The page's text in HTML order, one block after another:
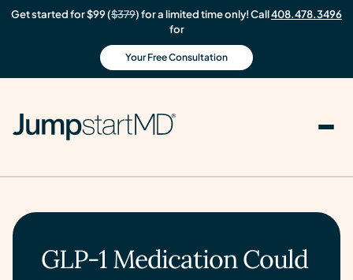
Get started for $99 ($379) for a limited time only! Call408.478.3496
for
Your Free Consultation
GLP-1 Medication Could